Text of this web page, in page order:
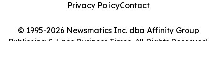
© 1995-2026 Newsmatics Inc. dba Affinity Group
Publishing & Laos Business Times. All Rights Reserved.
Privacy PolicyContact